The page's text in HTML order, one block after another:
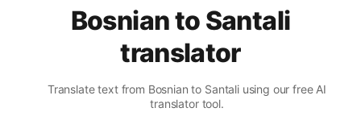
Bosnian to Santali
translator
Translate text from Bosnian to Santali using our free AI
translator tool.